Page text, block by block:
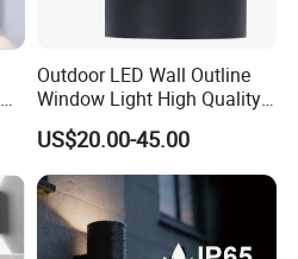
Outdoor LED Wall Outline
Window Light High Quality
12W LED Window
Architeture Outline Light
IP65 Outdoor Use
Weatherproof LED Wall
Light
US$20.00-45.00